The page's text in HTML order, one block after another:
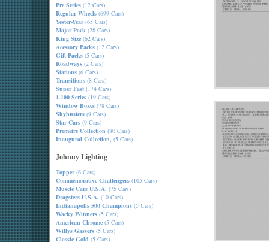
Pre Series (12 Cars)
Regular Wheels (699 Cars)
Yester-Year(65 Cars)
Major Pack (28 Cars)
King Size (62 Cars)
Acessory Packs (12 Cars)
Gift Packs (5 Cars)
Roadways (2 Cars)
Stations (6 Cars)
Transitions (8 Cars)
Super Fast (174 Cars)
1-100 Series (19 Cars)
Window Boxes (78 Cars)
Skybusters (9 Cars)
Star Cars (9 Cars)
Premeire Collection (80 Cars)
Inaugural Collection, (5 Cars)
Johnny Lighting
Topper(6 Cars)
Commemorative Challengers (105 Cars)
Muscle Cars U.S.A. (75 Cars)
Dragsters U.S.A. (10 Cars)
Indianapolis 500 Champions (5 Cars)
Wacky Winners (5 Cars)
American Chrome (5 Cars)
Willys Gassers (5 Cars)
Classic Gold (5 Cars)